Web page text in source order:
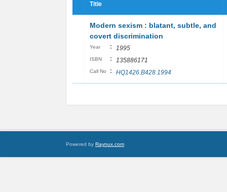
Title
Modern sexism : blatant, subtle, and
covert discrimination
Year : 1995
ISBN : 135886171
Call No : HQ1426.B428 1994
Powered by Raynux.com